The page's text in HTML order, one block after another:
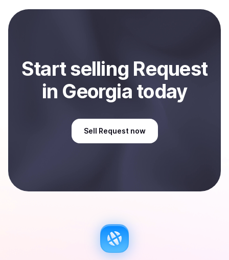
payment method or bank account. You can start here:
Sell
Startselling Request
in Georgia today
Sell Request now